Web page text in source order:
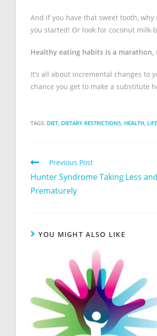
And if you have that sweet tooth,
you started! Or look for coconut milk-
Healthy eating habits is a
It’s all about incremental changes to
chance you get to make a substitute
TAGS: DIET, DIETARY RESTRICTIONS, HEALTH,
Previous Post
Hunter Syndrome Taking Less
Prematurely
YOU MIGHT ALSO LIKE